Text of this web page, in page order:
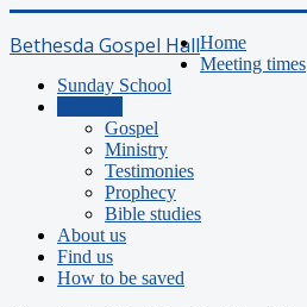
Bethesda Gospel HallHome
Meeting times
Sunday School
Gospel
Ministry
Testimonies
Prophecy
Bible studies
About us
Find us
How to be saved